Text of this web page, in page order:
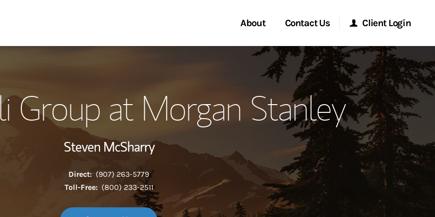
About
Meet the Team
Investment Office
Thought Leadership
Contact Us
Start a Conversation
Location
Client Login
Morgan Stanley Online
Morgan Stanley at Work
Research Portal
Matrix
Group at Morgan Stanley
Steven McSharry
Direct: (907) 263-5779
Toll-Free: (800) 233-2511